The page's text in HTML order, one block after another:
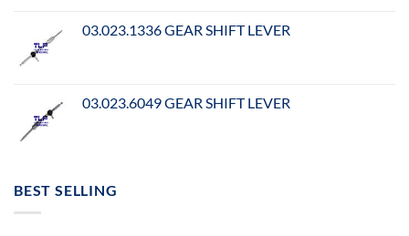
03.023.1336 GEAR SHIFT LEVER
03.023.6049 GEAR SHIFT LEVER
BEST SELLING